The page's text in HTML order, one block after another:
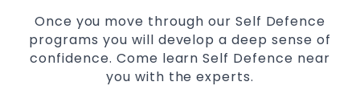
Once you move through our Self Defence
programs you will develop a deep sense of
confidence. Come learn Self Defence near
you with the experts.